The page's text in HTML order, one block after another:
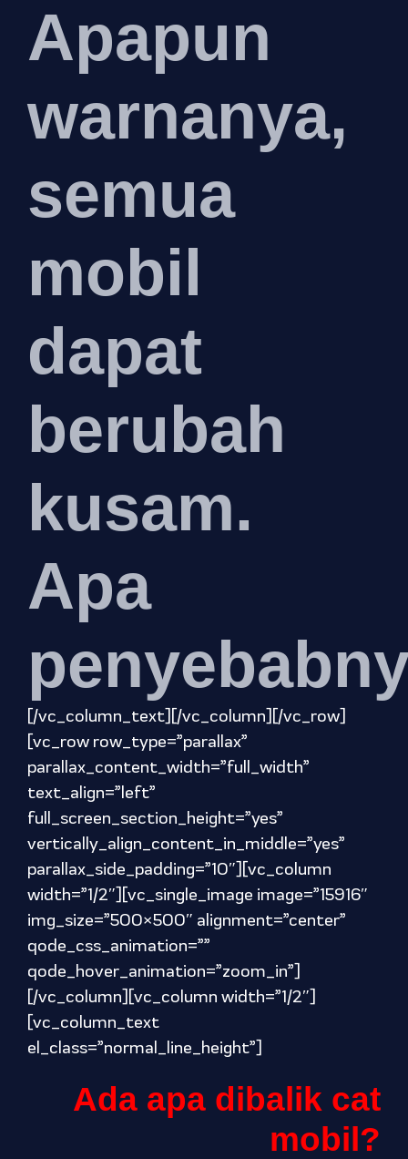
Apapun
warnanya,
semua
mobil
dapat
berubah
kusam.
Apa
[/vc_column_text][/vc_column][/vc_row]
[vc_row row_type=”parallax”
parallax_content_width=”full_width”
text_align=”left”
full_screen_section_height=”yes”
vertically_align_content_in_middle=”yes”
parallax_side_padding=”10″][vc_column
width=”1/2″][vc_single_image image=”15916″
img_size=”500×500″ alignment=”center”
qode_css_animation=””
qode_hover_animation=”zoom_in”]
[/vc_column][vc_column width=”1/2″]
[vc_column_text
el_class=”normal_line_height”]
Ada apa dibalik cat
mobil?